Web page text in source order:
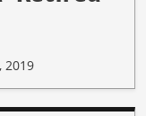
2019